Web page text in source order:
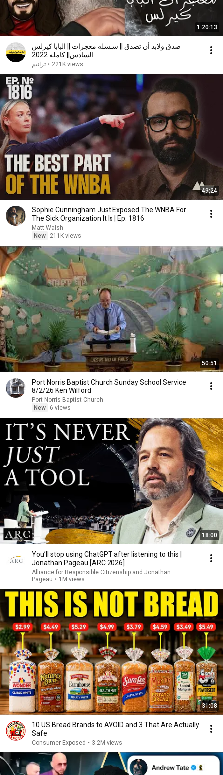
1:20:13
صدق ولابد أن تصدق || سلسله معجزات || البابا كيرلس
السادس|| كامله 2022
ترانيم • 221K views
49:24
Sophie Cunningham Just Exposed The WNBA For
The Sick Organization It Is | Ep. 1816
Matt Walsh
New
211K views
50:51
Port Norris Baptist Church Sunday School Service
8/2/26 Ken Wilford
Port Norris Baptist Church
New
6 views
18:00
You’ll stop using ChatGPT after listening to this |
Jonathan Pageau [ARC 2026]
Alliance for Responsible Citizenship and Jonathan
Pageau • 1M views
31:08
10 US Bread Brands to AVOID and 3 That Are Actually
Safe
Consumer Exposed • 3.2M views